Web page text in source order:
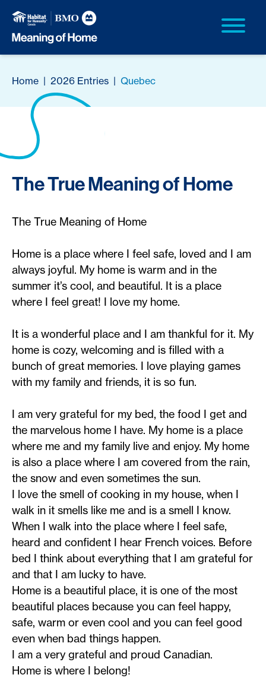
Home | 2026 Entries | Quebec
The True Meaning of Home
The True Meaning of Home
Home is a place where I feel safe, loved and I am
always joyful. My home is warm and in the
summer it’s cool, and beautiful. It is a place
where I feel great! I love my home.
It is a wonderful place and I am thankful for it. My
home is cozy, welcoming and is filled with a
bunch of great memories. I love playing games
with my family and friends, it is so fun.
I am very grateful for my bed, the food I get and
the marvelous home I have. My home is a place
where me and my family live and enjoy. My home
is also a place where I am covered from the rain,
the snow and even sometimes the sun.
I love the smell of cooking in my house, when I
walk in it smells like me and is a smell I know.
When I walk into the place where I feel safe,
heard and confident I hear French voices. Before
bed I think about everything that I am grateful for
and that I am lucky to have.
Home is a beautiful place, it is one of the most
beautiful places because you can feel happy,
safe, warm or even cool and you can feel good
even when bad things happen.
I am a very grateful and proud Canadian.
Home is where I belong!